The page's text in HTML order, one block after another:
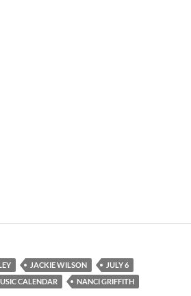
JACKIE WILSON
JULY 6
CALENDAR NANCI GRIFFITH